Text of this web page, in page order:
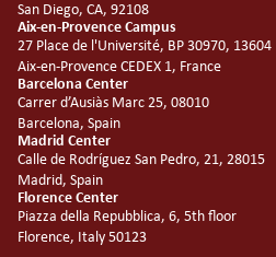
San Diego, CA, 92108
Aix-en-Provence Campus
27 Place de l'Université, BP 30970, 13604
Aix-en-Provence CEDEX 1, France
Barcelona Center
Carrer d’Ausiàs Marc 25, 08010
Barcelona, Spain
Madrid Center
Calle de Rodríguez San Pedro, 21, 28015
Madrid, Spain
Florence Center
Piazza della Repubblica, 6, 5th floor
Florence, Italy 50123